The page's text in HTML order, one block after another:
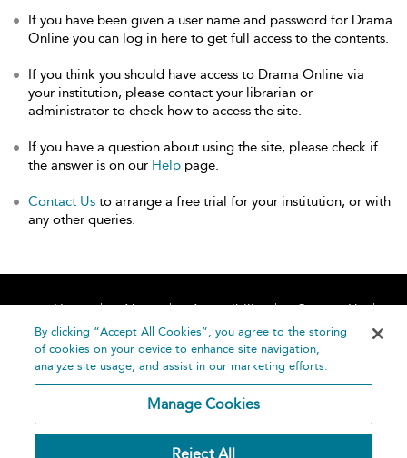
If you have been given a user name and password for Drama
Online you can log in here to get full access to the contents.
If you think you should have access to Drama Online via
your institution, please contact your librarian or
administrator to check how to access the site.
If you have a question about using the site, please check if
the answer is on our Help page.
Contact Us to arrange a free trial for your institution, or with
any other queries.
Home About Accessibility
Contact Us
Help
By clicking “Accept All Cookies”, you agree to the storing
of cookies on your device to enhance site navigation,
analyze site usage, and assist in our marketing efforts.
Manage Cookies
Reject All